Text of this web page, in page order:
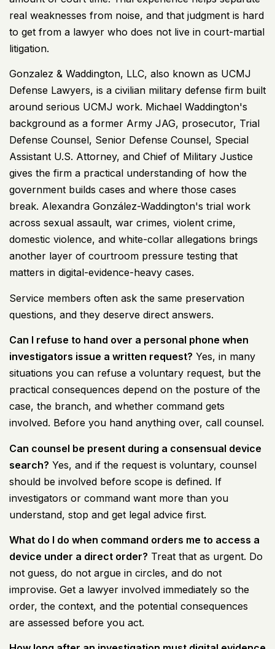
real weaknesses from noise, and that judgment is hard
to get from a lawyer who does not live in court-martial
litigation.
Gonzalez & Waddington, LLC, also known as UCMJ
Defense Lawyers, is a civilian military defense firm built
around serious UCMJ work. Michael Waddington's
background as a former Army JAG, prosecutor, Trial
Defense Counsel, Senior Defense Counsel, Special
Assistant U.S. Attorney, and Chief of Military Justice
gives the firm a practical understanding of how the
government builds cases and where those cases
break. Alexandra González-Waddington's trial work
across sexual assault, war crimes, violent crime,
domestic violence, and white-collar allegations brings
another layer of courtroom pressure testing that
matters in digital-evidence-heavy cases.
Service members often ask the same preservation
questions, and they deserve direct answers.
Can I refuse to hand over a personal phone when
investigators issue a written request? Yes, in many
situations you can refuse a voluntary request, but the
practical consequences depend on the posture of the
case, the branch, and whether command gets
involved. Before you hand anything over, call counsel.
Can counsel be present during a consensual device
search? Yes, and if the request is voluntary, counsel
should be involved before scope is defined. If
investigators or command want more than you
understand, stop and get legal advice first.
What do I do when command orders me to access a
device under a direct order? Treat that as urgent. Do
not guess, do not argue in circles, and do not
improvise. Get a lawyer involved immediately so the
order, the context, and the potential consequences
are assessed before you act.